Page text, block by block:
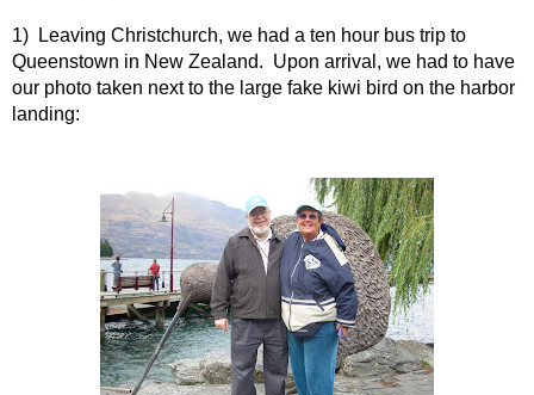
1) Leaving Christchurch, we had a ten hour bus trip to
Queenstown in New Zealand. Upon arrival, we had to have
our photo taken next to the large fake kiwi bird on the harbor
landing: